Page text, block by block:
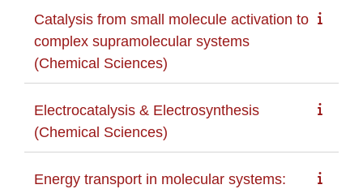
Catalysis from small molecule activation to
complex supramolecular systems
(Chemical Sciences)
Electrocatalysis & Electrosynthesis
(Chemical Sciences)
Energy transport in molecular systems: